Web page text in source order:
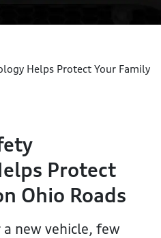
Helps Protect Your Family
Protect
Ohio Roads
new vehicle, few